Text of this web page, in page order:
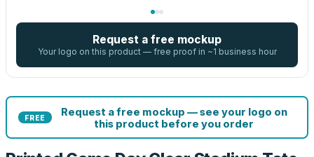
Request a free mockup
Your logo on this product — free proof in ~1 business hour
FREE
Request a free mockup — see your logo on
this product before you order